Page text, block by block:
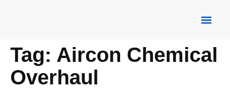
Tag: Aircon Chemical
Overhaul